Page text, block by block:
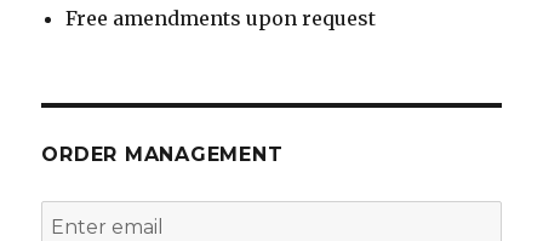
Free amendments upon request
ORDER MANAGEMENT